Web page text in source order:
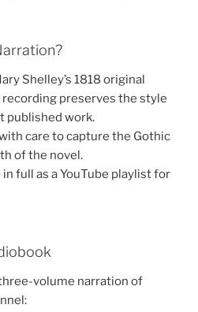
Shelley’s 1818 original
preserves the style
published work.
care to capture the Gothic
of the novel.
in full as a YouTube playlist for
volume narration of